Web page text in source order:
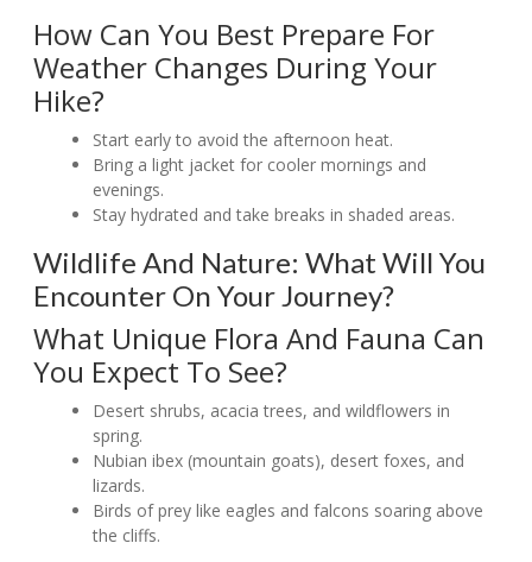
How Can You Best Prepare For
Weather Changes During Your
Hike?
Start early to avoid the afternoon heat.
Bring a light jacket for cooler mornings and
evenings.
Stay hydrated and take breaks in shaded areas.
Wildlife And Nature: What Will You
Encounter On Your Journey?
What Unique Flora And Fauna Can
You Expect To See?
Desert shrubs, acacia trees, and wildflowers in
spring.
Nubian ibex (mountain goats), desert foxes, and
lizards.
Birds of prey like eagles and falcons soaring above
the cliffs.